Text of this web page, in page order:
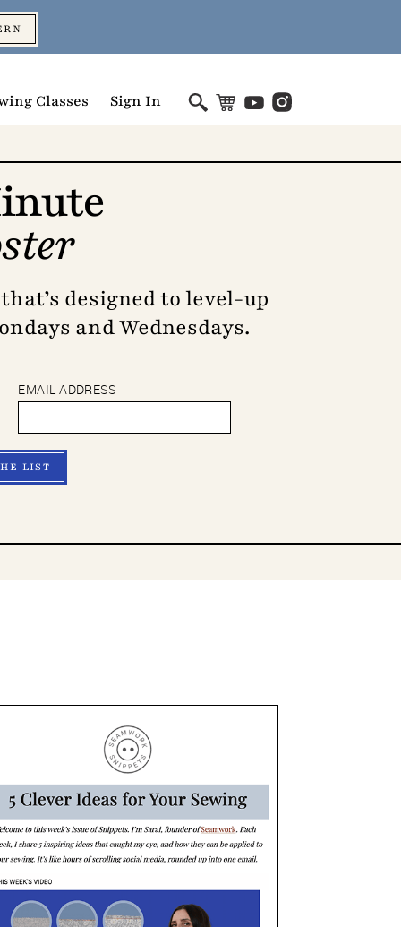
Classes Sign In
designed to level-up
and Wednesdays.
EMAIL ADDRESS
LIST